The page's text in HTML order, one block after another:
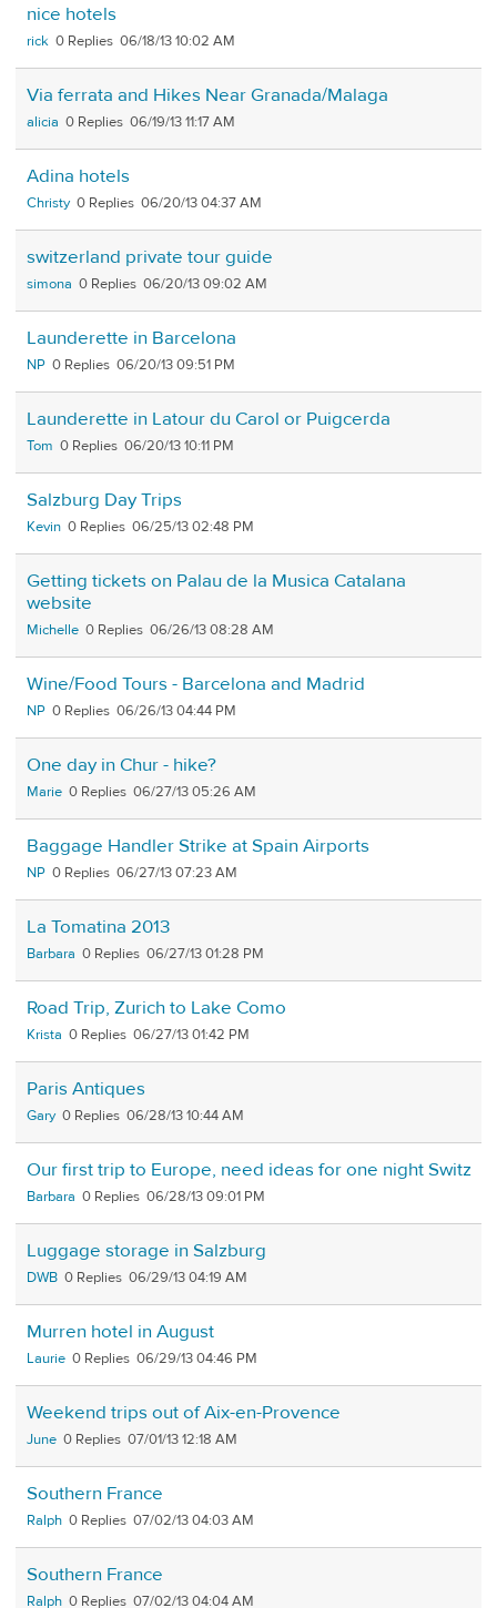
nice hotels
rick 0 06/18/13 10:02 AM
Via ferrata and Hikes Near Granada/Malaga
alicia 0 06/19/13 11:17 AM
Adina hotels
Christy 0 06/20/13 04:37 AM
switzerland private tour guide
simona 0 06/20/13 09:02 AM
Launderette in Barcelona
NP 0 06/20/13 09:51 PM
Launderette in Latour du Carol or Puigcerda
Tom 0 06/20/13 10:11 PM
Salzburg Day Trips
Kevin 0 06/25/13 02:48 PM
Getting tickets on Palau de la Musica Catalana
website
Michelle 0 06/26/13 08:28 AM
Wine/Food Tours - Barcelona and Madrid
NP 0 06/26/13 04:44 PM
One day in Chur - hike?
Marie 0 06/27/13 05:26 AM
Baggage Handler Strike at Spain Airports
NP 0 06/27/13 07:23 AM
La Tomatina 2013
Barbara 0 06/27/13 01:28 PM
Road Trip, Zurich to Lake Como
Krista 0 06/27/13 01:42 PM
Paris Antiques
Gary 0 06/28/13 10:44 AM
Our first trip to Europe, need ideas for one night Switz
Barbara 0 06/28/13 09:01 PM
Luggage storage in Salzburg
DWB 0 06/29/13 04:19 AM
Murren hotel in August
Laurie 0 06/29/13 04:46 PM
Weekend trips out of Aix-en-Provence
June 0 07/01/13 12:18 AM
Southern France
Ralph 0 07/02/13 04:03 AM
Southern France
Ralph 0 07/02/13 04:04 AM